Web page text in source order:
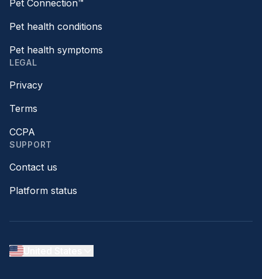
Pet Connection™
Pet health conditions
Pet health symptoms
LEGAL
Privacy
Terms
CCPA
SUPPORT
Contact us
Platform status